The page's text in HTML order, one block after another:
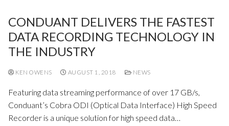
CONDUANT DELIVERS THE FASTEST
DATA RECORDING TECHNOLOGY IN
THE INDUSTRY
KEN OWENS AUGUST 1, 2018 NEWS
Featuring data streaming performance of over 17 GB/s,
Conduant’s Cobra ODI (Optical Data Interface) High Speed
Recorder is a unique solution for high speed data…